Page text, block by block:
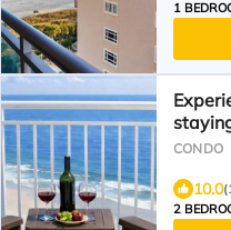
1
CONDO
10.0
2